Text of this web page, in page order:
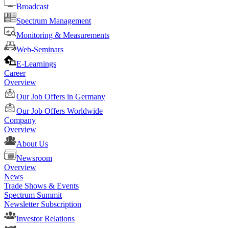
Broadcast
Spectrum Management
Monitoring & Measurements
Web-Seminars
E-Learnings
Career
Overview
Our Job Offers in Germany
Our Job Offers Worldwide
Company
Overview
About Us
Newsroom
Overview
News
Trade Shows & Events
Spectrum Summit
Newsletter Subscription
Investor Relations